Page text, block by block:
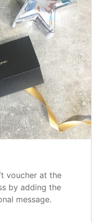
voucher at the
by adding the
message.